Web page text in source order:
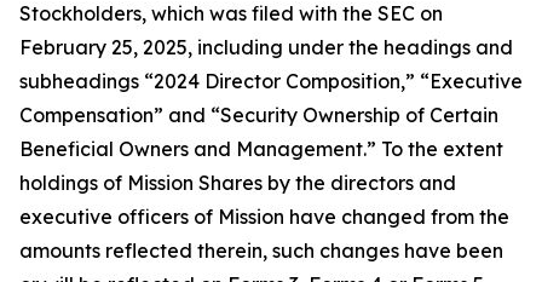
Stockholders, which was filed with the SEC on
February 25, 2025, including under the headings and
subheadings “2024 Director Composition,” “Executive
Compensation” and “Security Ownership of Certain
Beneficial Owners and Management.” To the extent
holdings of Mission Shares by the directors and
executive officers of Mission have changed from the
amounts reflected therein, such changes have been